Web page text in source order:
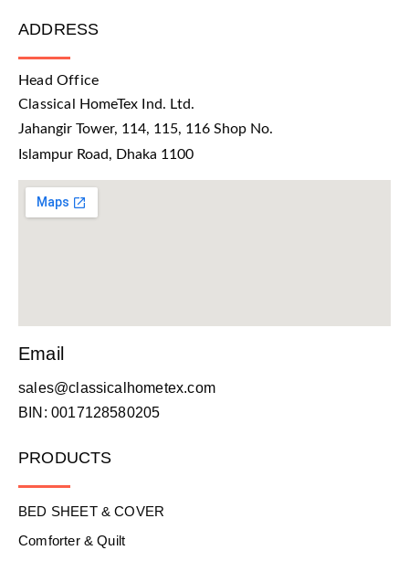
ADDRESS
Head Office
Classical HomeTex Ind. Ltd.
Jahangir Tower, 114, 115, 116 Shop No.
Islampur Road, Dhaka 1100
Email
sales@classicalhometex.com
BIN: 0017128580205
PRODUCTS
BED SHEET & COVER
Comforter & Quilt